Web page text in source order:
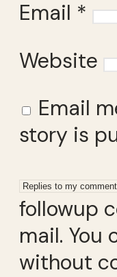
Email *
Website
Email
story is
followup
mail. You
without